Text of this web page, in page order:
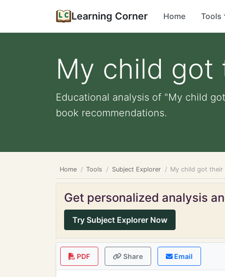
Learning Corner Home Tools
My child got
Educational analysis of "My child
book recommendations.
Home Tools Subject Explorer My child got their
Get personalized analysis
Try Subject Explorer Now
PDF Share Email